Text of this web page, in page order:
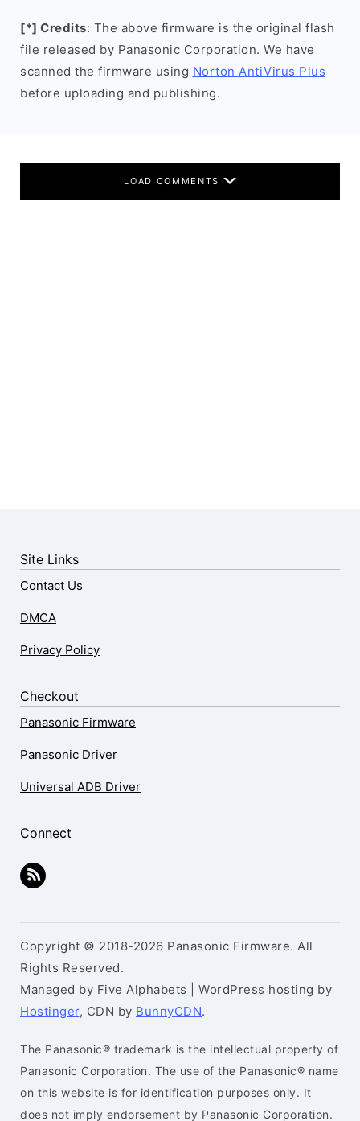
[*] Credits: The above firmware is the original flash
file released by Panasonic Corporation. We have
scanned the firmware using Norton AntiVirus Plus
before uploading and publishing.
LOAD COMMENTS
Site Links
Contact Us
DMCA
Privacy Policy
Checkout
Panasonic Firmware
Panasonic Driver
Universal ADB Driver
Connect
Copyright © 2018-2026 Panasonic Firmware. All
Rights Reserved.
Managed by Five Alphabets | WordPress hosting by
Hostinger, CDN by BunnyCDN.
The Panasonic® trademark is the intellectual property of
Panasonic Corporation. The use of the Panasonic® name
on this website is for identification purposes only. It
does not imply endorsement by Panasonic Corporation.